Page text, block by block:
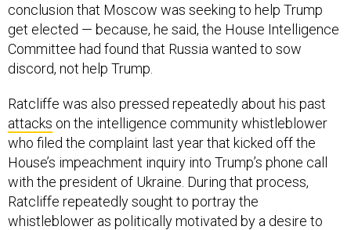
conclusion that Moscow was seeking to help Trump
get elected — because, he said, the House Intelligence
Committee had found that Russia wanted to sow
discord, not help Trump.
Ratcliffe was also pressed repeatedly about his past
attacks on the intelligence community whistleblower
who filed the complaint last year that kicked off the
House’s impeachment inquiry into Trump’s phone call
with the president of Ukraine. During that process,
Ratcliffe repeatedly sought to portray the
whistleblower as politically motivated by a desire to